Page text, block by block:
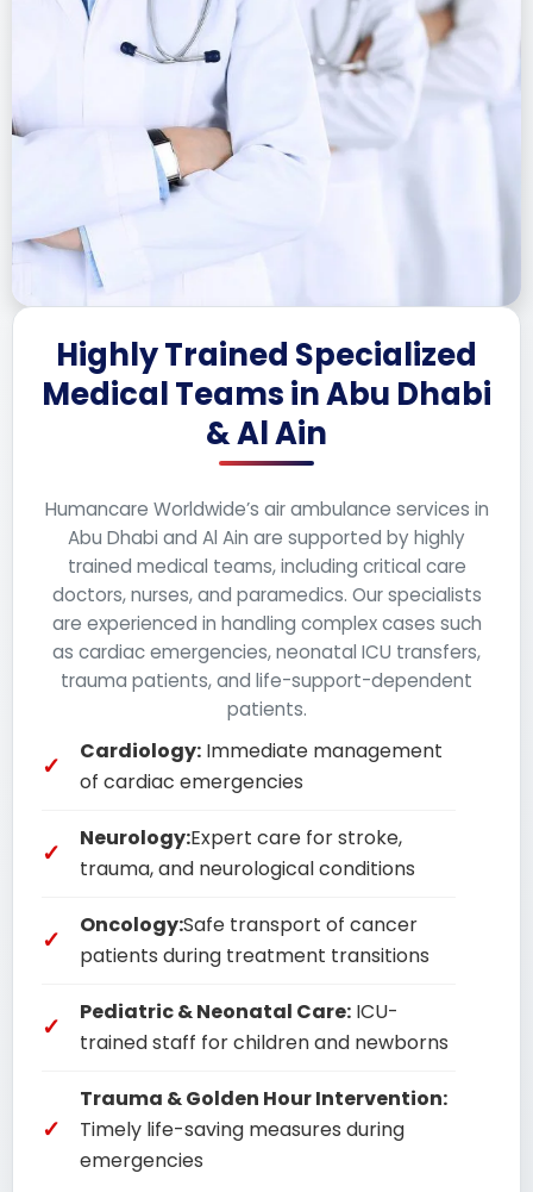
Highly Trained Specialized
Medical Teams in Abu Dhabi
& Al Ain
Humancare Worldwide’s air ambulance services in
Abu Dhabi and Al Ain are supported by highly
trained medical teams, including critical care
doctors, nurses, and paramedics. Our specialists
are experienced in handling complex cases such
as cardiac emergencies, neonatal ICU transfers,
trauma patients, and life-support-dependent
patients.
Cardiology: Immediate management
of cardiac emergencies
Neurology:Expert care for stroke,
trauma, and neurological conditions
Oncology:Safe transport of cancer
patients during treatment transitions
Pediatric & Neonatal Care: ICU-
trained staff for children and newborns
Trauma & Golden Hour Intervention:
Timely life-saving measures during
emergencies